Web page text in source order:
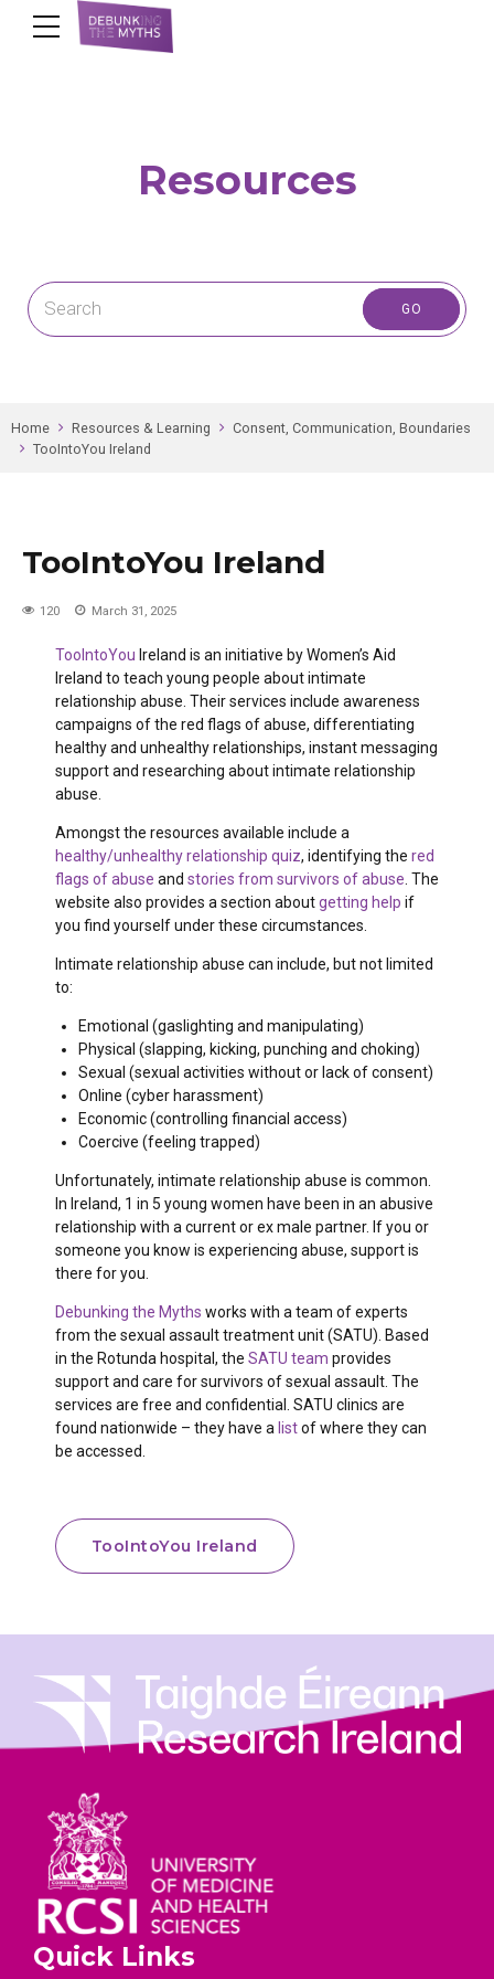
Resources
Home Resources & Learning
Consent, Communication, Boundaries
TooIntoYou Ireland
TooIntoYou Ireland
120 March 31, 2025
TooIntoYou Ireland is an initiative by Women’s Aid
Ireland to teach young people about intimate
relationship abuse. Their services include awareness
campaigns of the red flags of abuse, differentiating
healthy and unhealthy relationships, instant messaging
support and researching about intimate relationship
abuse.
Amongst the resources available include a
healthy/unhealthy relationship quiz, identifying the red
flags of abuse and stories from survivors of abuse . The
website also provides a section aboutgetting help if
you find yourself under these circumstances.
Intimate relationship abuse can include, but not limited
to:
Emotional (gaslighting and manipulating)
Physical (slapping, kicking, punching and choking)
Sexual (sexual activities without or lack of consent)
Online (cyber harassment)
Economic (controlling financial access)
Coercive (feeling trapped)
Unfortunately, intimate relationship abuse is common.
In Ireland, 1 in 5 young women have been in an abusive
relationship with a current or ex male partner. If you or
someone you know is experiencing abuse, support is
there for you.
Debunking the Myths works with a team of experts
from the sexual assault treatment unit (SATU). Based
in the Rotunda hospital, the SATU team provides
support and care for survivors of sexual assault. The
services are free and confidential. SATU clinics are
found nationwide – they have a listof where they can
be accessed
TooIntoYou Ireland
Quick Links